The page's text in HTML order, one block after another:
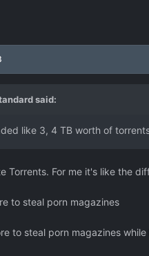
said:
like 3, 4 TB worth of
Torrents. For me it's like the
to steal porn magazines
to steal porn magazines